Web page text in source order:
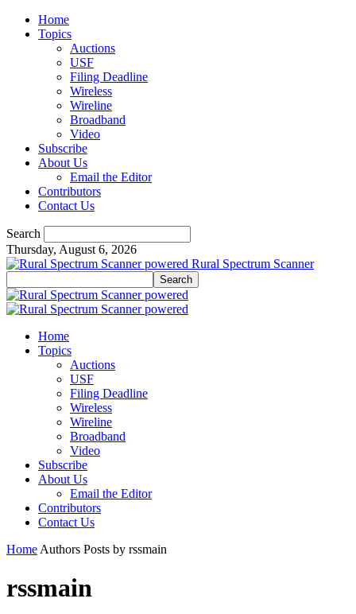
Home
Topics
Auctions
USF
Filing Deadline
Wireless
Wireline
Broadband
Video
Subscribe
About Us
Email the Editor
Contributors
Contact Us
Search
Thursday, August 6, 2026
Rural Spectrum Scanner
Home
Topics
Auctions
USF
Filing Deadline
Wireless
Wireline
Broadband
Video
Subscribe
About Us
Email the Editor
Contributors
Contact Us
Home Authors Posts by rssmain
rssmain